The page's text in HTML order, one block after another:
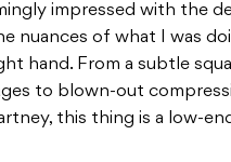
impressed with the
nuances of what I was
hand. From a subtle
to blown-out
this thing is a low-